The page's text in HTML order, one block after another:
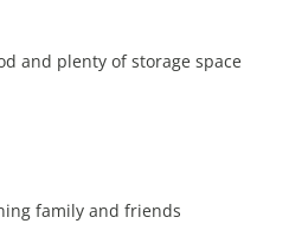
and plenty of storage space
family and friends